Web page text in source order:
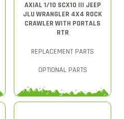
AXIAL 1/10 SCX10 III JEEP
JLU WRANGLER 4X4 ROCK
CRAWLER WITH PORTALS
RTR
REPLACEMENT PARTS
OPTIONAL PARTS